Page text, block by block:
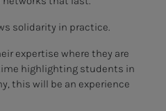
solidarity in practice.
expertise where they are
highlighting students in
this will be an experience